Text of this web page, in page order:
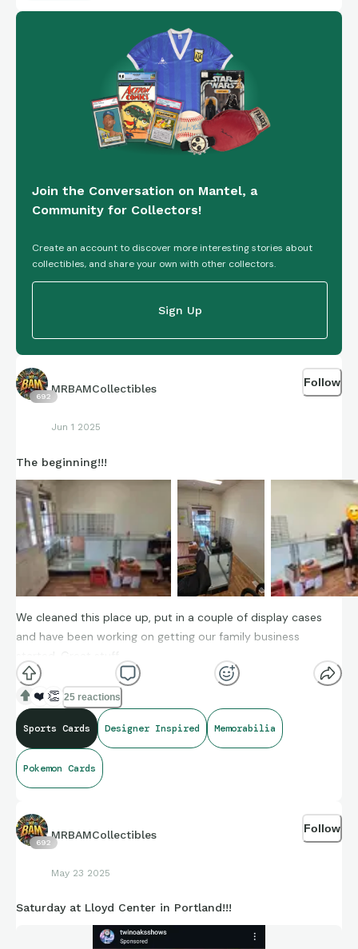
Join the Conversation on Mantel, a
Community for Collectors!
Create an account to discover more interesting stories about
collectibles, and share your own with other collectors.
Sign Up
692
MRBAMCollectibles
Jun 1 2025
Follow
The beginning!!!
We cleaned this place up, put in a couple of display cases
and have been working on getting our family business
started. Great stuff.
❤️ 👏 25 reactions
Sports Cards Designer Inspired Memorabilia
Pokemon Cards
692
MRBAMCollectibles
May 23 2025
Follow
Saturday at Lloyd Center in Portland!!!